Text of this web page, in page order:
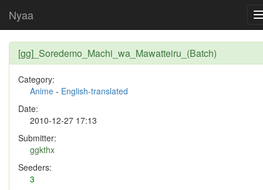
Nyaa
[gg]_Soredemo_Machi_wa_Mawatteiru_(Batch)
Category:
Anime - English-translated
Date:
2010-12-27 17:13
Submitter:
ggkthx
Seeders:
3